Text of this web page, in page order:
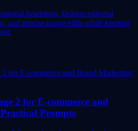
headshots, fashion editorial
and precise image edits while keeping
2 for E-commerce and
Prompts